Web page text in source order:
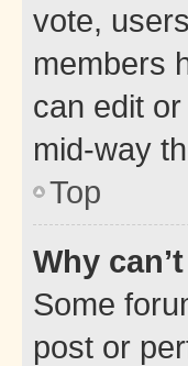
vote,
members
can edit
mid-way
Top
Why
Some
post or